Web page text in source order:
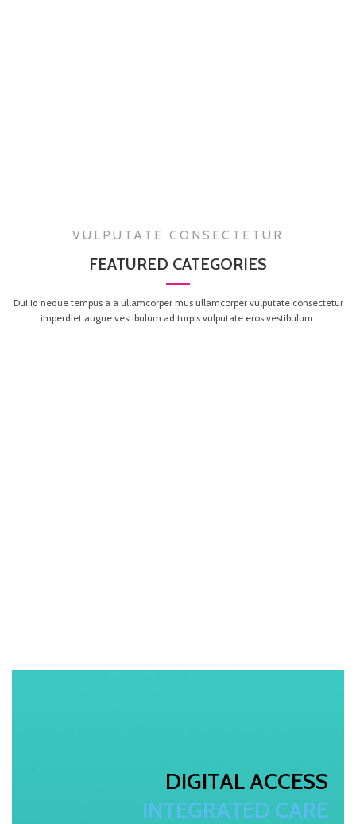
VULPUTATE CONSECTETUR
FEATURED CATEGORIES
Dui id neque tempus a a ullamcorper mus ullamcorper vulputate consectetur
imperdiet augue vestibulum ad turpis vulputate eros vestibulum.
DIGITAL ACCESS
INTEGRATED CARE